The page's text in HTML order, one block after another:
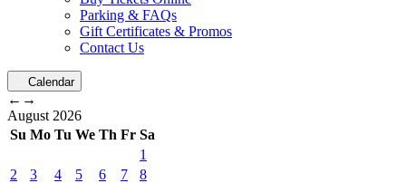
Parking & FAQs
Gift Certificates & Promos
Contact Us
Calendar
← →
August 2026
Su Mo Tu We Th Fr Sa
1
2
3 4 5 6 7
8